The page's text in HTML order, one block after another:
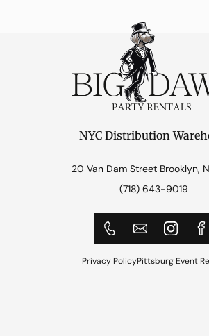
NYC Distribution
20 Van Dam Street Brooklyn,
(718) 643-9019
Privacy PolicyPittsburg Event